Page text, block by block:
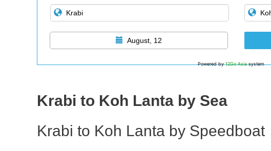
August, 12
Powered by12Go Asiasystem
Krabi to Koh Lanta by Sea
Krabi to Koh Lanta by Speedboat